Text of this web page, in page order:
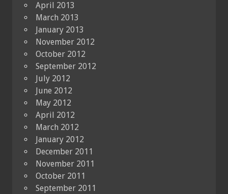
April 2013
March 2013
January 2013
November 2012
October 2012
September 2012
July 2012
June 2012
May 2012
April 2012
March 2012
January 2012
December 2011
November 2011
October 2011
September 2011